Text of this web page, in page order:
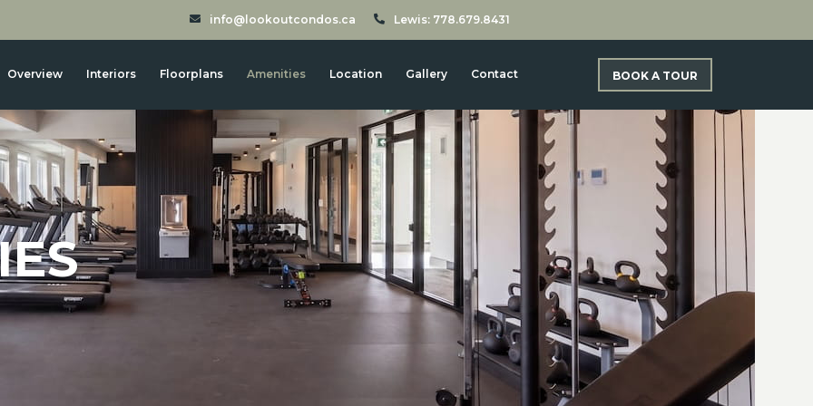
info@lookoutcondos.ca Lewis: 778.679.8431
Overview Interiors Floorplans Amenities Location Gallery Contact BOOK A TOUR